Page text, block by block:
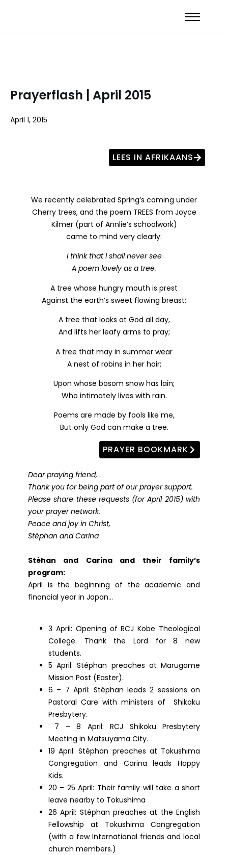
Prayerflash | April 2015
April 1, 2015
LEES IN AFRIKAANS
We recently celebrated Spring’s coming under
Cherry trees, and the poem TREES from Joyce
Kilmer (part of Annlie’s schoolwork)
came to mind very clearly:
I think that I shall never see
A poem lovely as a tree.
A tree whose hungry mouth is prest
Against the earth’s sweet flowing breast;
A tree that looks at God all day,
And lifts her leafy arms to pray;
A tree that may in summer wear
A nest of robins in her hair;
Upon whose bosom snow has lain;
Who intimately lives with rain.
Poems are made by fools like me,
But only God can make a tree.
PRAYER BOOKMARK
Dear praying friend,
Thank you for being part of our prayer support.
Please share these requests (for April 2015) with
your prayer network.
Peace and joy in Christ,
Stéphan and Carina
Stéhan and Carina and their family’s
program:
April is the beginning of the academic and
financial year in Japan…
3 April: Opening of RCJ Kobe Theological
College. Thank the Lord for 8 new
students.
5 April: Stéphan preaches at Marugame
Mission Post (Easter).
6 – 7 April: Stéphan leads 2 sessions on
Pastoral Care with ministers of Shikoku
Presbytery.
7 – 8 April: RCJ Shikoku Presbytery
Meeting in Matsuyama City.
19 April: Stéphan preaches at Tokushima
Congregation and Carina leads Happy
Kids.
20 – 25 April: Their family will take a short
leave nearby to Tokushima
26 April: Stéphan preaches at the English
Fellowship at Tokushima Congregation
(with a few International friends and local
church members.)